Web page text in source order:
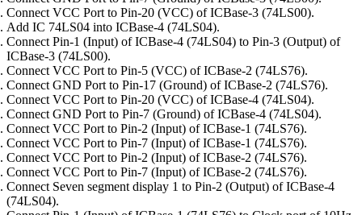
Connect VCC Port to Pin-20 (VCC) of ICBase-3 (74LS00).
Add IC 74LS04 into ICBase-4 (74LS04).
Connect Pin-1 (Input) of ICBase-4 (74LS04) to Pin-3 (Output) of
ICBase-3 (74LS00).
Connect VCC Port to Pin-5 (VCC) of ICBase-2 (74LS76).
Connect GND Port to Pin-17 (Ground) of ICBase-2 (74LS76).
Connect VCC Port to Pin-20 (VCC) of ICBase-4 (74LS04).
Connect GND Port to Pin-7 (Ground) of ICBase-4 (74LS04).
Connect VCC Port to Pin-2 (Input) of ICBase-1 (74LS76).
Connect VCC Port to Pin-7 (Input) of ICBase-1 (74LS76).
Connect VCC Port to Pin-2 (Input) of ICBase-2 (74LS76).
Connect VCC Port to Pin-7 (Input) of ICBase-2 (74LS76).
Connect Seven segment display 1 to Pin-2 (Output) of ICBase-4
(74LS04).